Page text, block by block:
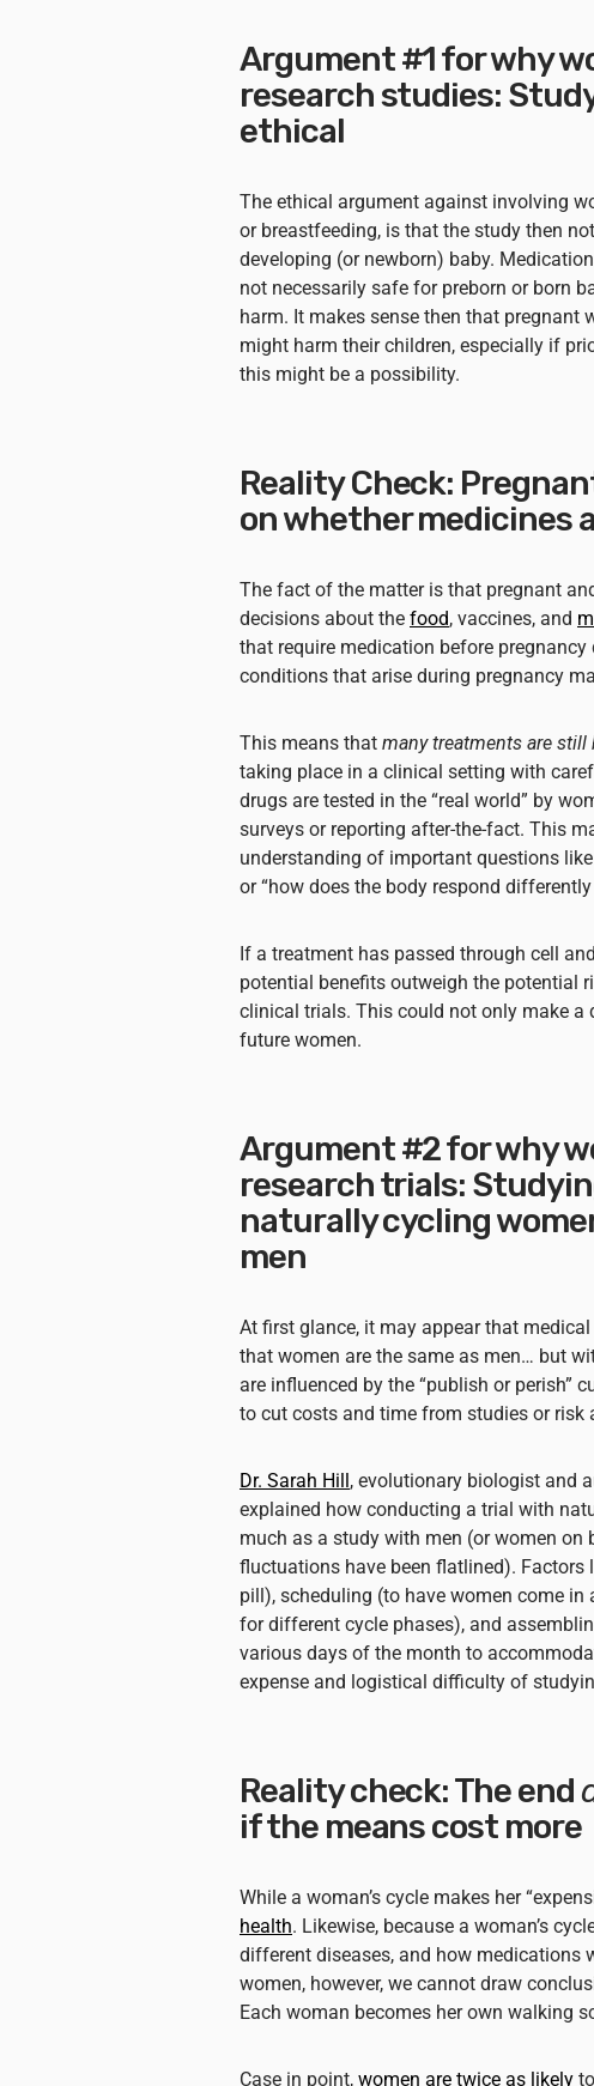
Argument #1 for why
research studies:
ethical
The ethical argument against involving
or breastfeeding, is that the study then
developing (or newborn) baby.
not necessarily safe for preborn or born
harm. It makes sense then that
might harm their children, especially if
this might be a possibility.
Reality Check:
on whether medicines
The fact of the matter is that pregnant
decisions about the food, vaccines, and
that require medication before
conditions that arise during pregnancy
This means that many treatments are
taking place in a clinical setting with
drugs are tested in the “real world” by
surveys or reporting after-the-fact. This
understanding of important questions
or “how does the body respond
If a treatment has passed through cell
potential benefits outweigh the potential
clinical trials. This could not only make
future women.
Argument #2 for why
research trials:
naturally cycling
men
At first glance, it may appear that
that women are the same as men… but
are influenced by the “publish or perish”
to cut costs and time from studies or
Dr. Sarah Hill, evolutionary biologist and
explained how conducting a trial with
much as a study with men (or women
fluctuations have been flatlined). Factors
pill), scheduling (to have women come
for different cycle phases), and
various days of the month to
expense and logistical difficulty of
Reality check: The end
if the means cost more
While a woman’s cycle makes her
health. Likewise, because a woman’s
different diseases, and how medications
women, however, we cannot draw
Each woman becomes her own walking
Case in point, women are twice as likely